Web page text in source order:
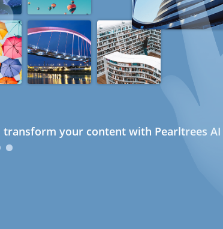
transform your content with Pearltrees AI